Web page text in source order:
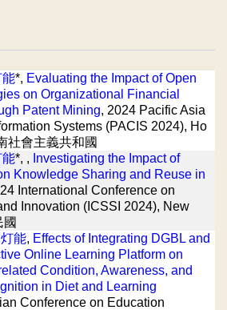
能*, Evaluating the Impact of Open
on Organizational Financial
Patent Mining, 2024 Pacific Asia
Systems (PACIS 2024), Ho
社會主義共和國
能*, , Investigating the Impact of
Knowledge Sharing and Reuse in
International Conference on
Innovation (ICSSI 2024), New
國
能, Effects of Integrating DGBL and
Online Learning Platform on
Condition, Awareness, and
in Diet and Learning
Conference on Education